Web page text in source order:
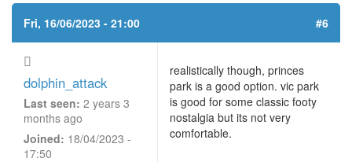
Fri, 16/06/2023 - 21:00 #6
dolphin_attack
Last seen: 2 years 3
months ago
Joined: 18/04/2023 -
17:50
realistically though, princes
park is a good option. vic park
is good for some classic footy
nostalgia but its not very
comfortable.